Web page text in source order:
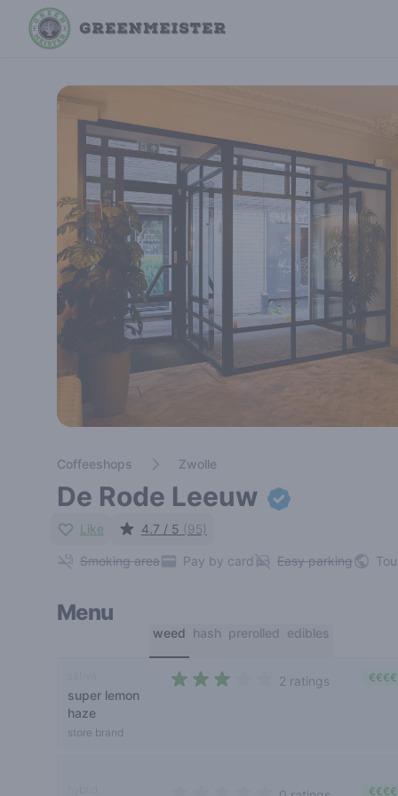
Coffeeshops Zwolle
De Rode Leeuw
Like 4.7 / 5 (95)
Smoking area Pay by card Easy parking
Menu
weed hash prerolled edibles
super lemon
haze
store brand
2 ratings €€€€
€€€€